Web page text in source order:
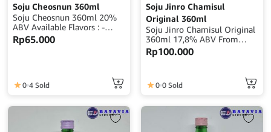
Soju Cheosnun 360ml
Soju Cheosnun 360ml 20%
ABV Available Flavors : -
Original - Orange - Mix Fruit
- Lychee
Rp65.000
0 4 Sold
Soju Jinro Chamisul
Original 360ml
Soju Jinro Chamisul Original
360ml 17,8% ABV From
Korea
Rp100.000
0 0 Sold